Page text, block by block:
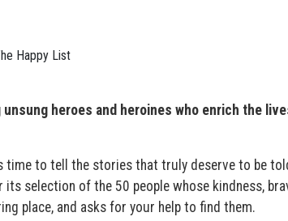
heroes and heroines who enrich the
time to tell the stories that truly deserve to be
selection of the 50 people whose kindness,
place, and asks for your help to find them.